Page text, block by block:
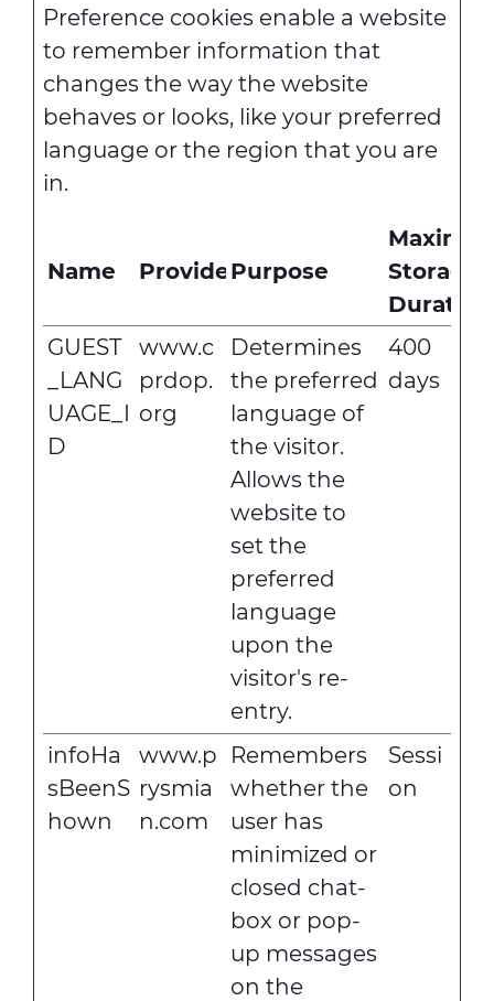
Preference cookies enable a website
to remember information that
changes the way the website
behaves or looks, like your preferred
language or the region that you are
in.
Name ProviderPurpose
Storage
Duration
GUEST
_LANG
UAGE_I
D
www.c
prdop.
org
Determines
the preferred
language of
the visitor.
Allows the
website to
set the
preferred
language
upon the
visitor's re-
entry.
400
days
infoHa
sBeenS
hown
www.p
rysmia
n.com
Remembers
whether the
user has
minimized or
closed chat-
box or pop-
up messages
on the
Sessi
on